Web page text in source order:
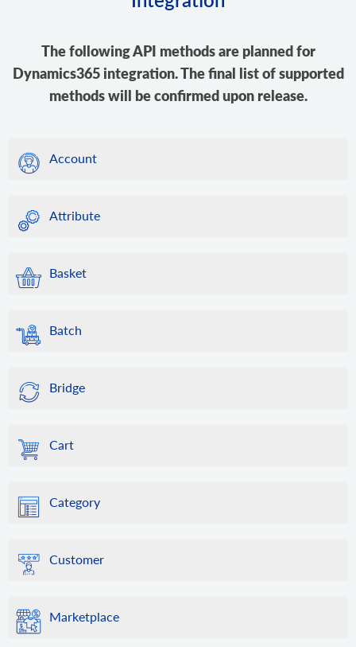
The following API methods are planned for
Dynamics365 integration. The final list of supported
methods will be confirmed upon release.
Account
Attribute
Basket
Batch
Bridge
Cart
Category
Customer
Marketplace